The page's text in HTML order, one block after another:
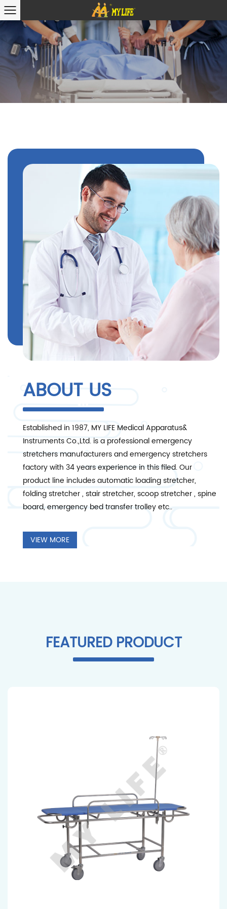
ABOUT US
Established in 1987, MY LIFE Medical Apparatus&
Instruments Co.,Ltd. is a professionalemergency
stretchers manufacturers and emergency stretchers
factorywith 34 years experience in this filed. Our
product line includes automatic loading stretcher,
folding stretcher , stair stretcher, scoop stretcher , spine
board, emergency bed transfer trolley etc..
VIEW MORE
FEATURED PRODUCT